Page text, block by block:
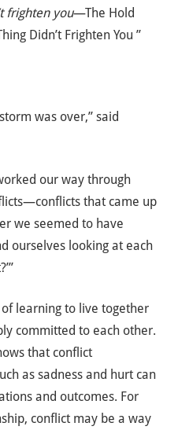
frighten you—The Hold
Didn’t Frighten You ”
was over,” said
our way through
that came up
we seemed to have
ourselves looking at each
learning to live together
committed to each other.
that conflict
as sadness and hurt can
and outcomes. For
conflict may be a way